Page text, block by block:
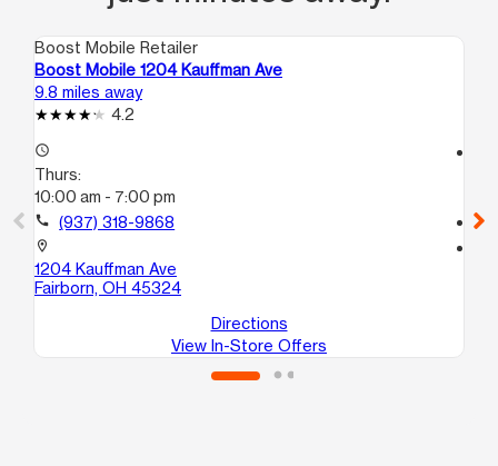
Boost Mobile Retailer
Boost Mobile 1204 Kauffman Ave
9.8 miles away
4.2
access_time
Thurs:
10:00 am - 7:00 pm
call (937) 318-9868
location_on
1204 Kauffman Ave
Fairborn, OH 45324
Directions
View In-Store Offers
call